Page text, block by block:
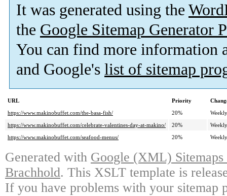
It was generated using the
the Google Sitemap Generator
You can find more information
and Google's list of sitemap
URL Priority
https://www.makinobuffet.com/the-basa-fish/
20%
Weekly
https://www.makinobuffet.com/celebrate-valentines-day-at-makino/
20%
Weekly
https://www.makinobuffet.com/seafood-menus/
20% Weekly
Generated with Google (XML)
Brachhold. This XSLT template is
If you have problems with your sitemap